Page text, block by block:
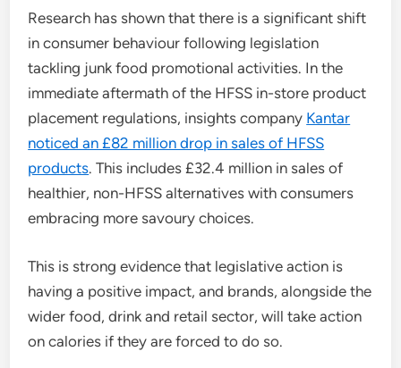
Research has shown that there is a significant shift
in consumer behaviour following legislation
tackling junk food promotional activities. In the
immediate aftermath of the HFSS in-store product
placement regulations, insights company Kantar
noticed an £82 million drop in sales of HFSS
products. This includes £32.4 million in sales of
healthier, non-HFSS alternatives with consumers
embracing more savoury choices.
This is strong evidence that legislative action is
having a positive impact, and brands, alongside the
wider food, drink and retail sector, will take action
on calories if they are forced to do so.